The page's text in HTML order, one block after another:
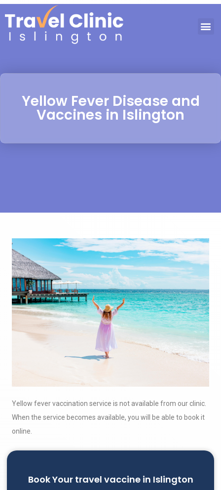
Yellow Fever Disease and
Vaccines in Islington
Yellow fever vaccination service is not available from our clinic.
When the service becomes available, you will be able to book it
online.
Book Your travel vaccine in Islington